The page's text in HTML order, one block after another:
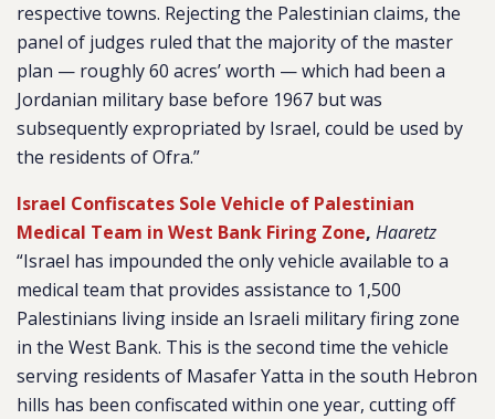
respective towns. Rejecting the Palestinian claims, the
panel of judges ruled that the majority of the master
plan — roughly 60 acres’ worth — which had been a
Jordanian military base before 1967 but was
subsequently expropriated by Israel, could be used by
the residents of Ofra.”
Israel Confiscates Sole Vehicle of Palestinian
Medical Team in West Bank Firing Zone, Haaretz
“Israel has impounded the only vehicle available to a
medical team that provides assistance to 1,500
Palestinians living inside an Israeli military firing zone
in the West Bank. This is the second time the vehicle
serving residents of Masafer Yatta in the south Hebron
hills has been confiscated within one year, cutting off